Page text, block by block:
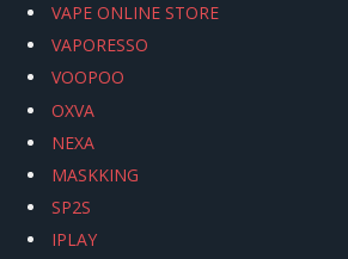
VAPE ONLINE STORE
VAPORESSO
VOOPOO
OXVA
NEXA
MASKKING
SP2S
IPLAY